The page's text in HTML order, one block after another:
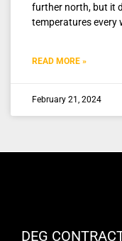
further north, but it
temperatures every
READ MORE »
February 21, 2024
DEG